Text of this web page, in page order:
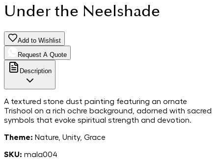
Under the Neelshade
Add to Wishlist
Request A Quote
Description
A textured stone dust painting featuring an ornate
Trishool on a rich ochre background, adorned with sacred
symbols that evoke spiritual strength and devotion.
Theme: Nature, Unity, Grace
SKU: mala004